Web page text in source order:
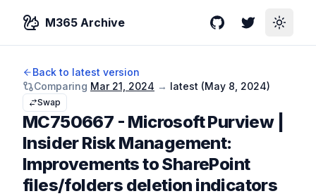
M365 Archive GitHubTwitterToggle
Back to latest version
Comparing Mar 21, 2024 → latest (May 8, 2024)
Swap
MC750667 - Microsoft Purview |
Insider Risk Management:
Improvements to SharePoint
files/folders deletion indicators